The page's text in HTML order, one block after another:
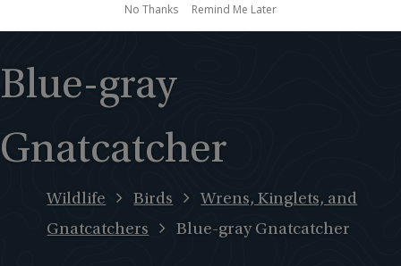
Blue-gray
Gnatcatcher
Wildlife Birds
Wrens, Kinglets, and
Gnatcatchers
Blue-gray Gnatcatcher
No Thanks Remind Me Later